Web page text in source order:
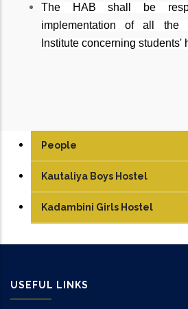
The HAB shall be
implementation of all the
Institute concerning students'
People
Kautaliya Boys Hostel
Kadambini Girls Hostel
USEFUL LINKS